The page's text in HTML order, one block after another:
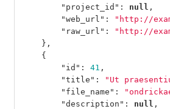
"project_id" : null ,
"web_url" : "http://
"raw_url" :
"http://
},
{
"id" : 41 ,
"title" : "Ut
"file_name" :
"description" : null ,